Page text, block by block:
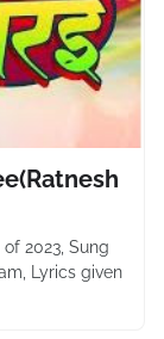
2023, Sung
Lyrics given